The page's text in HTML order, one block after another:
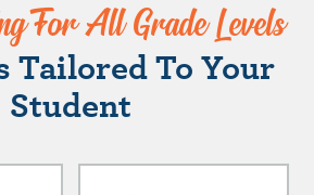
For All Grade Levels
Tailored To Your
Student